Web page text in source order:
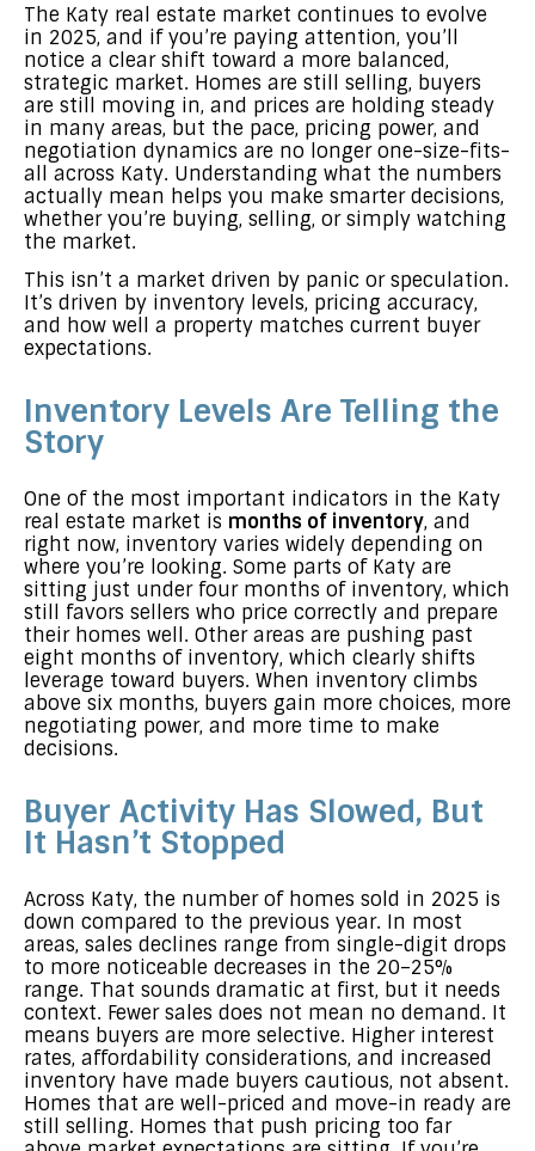
The Katy real estate market continues to evolve
in 2025, and if you’re paying attention, you’ll
notice a clear shift toward a more balanced,
strategic market. Homes are still selling, buyers
are still moving in, and prices are holding steady
in many areas, but the pace, pricing power, and
negotiation dynamics are no longer one-size-fits-
all across Katy. Understanding what the numbers
actually mean helps you make smarter decisions,
whether you’re buying, selling, or simply watching
the market.
This isn’t a market driven by panic or speculation.
It’s driven by inventory levels, pricing accuracy,
and how well a property matches current buyer
expectations.
Inventory Levels Are Telling the
Story
One of the most important indicators in the Katy
real estate market is months of inventory, and
right now, inventory varies widely depending on
where you’re looking. Some parts of Katy are
sitting just under four months of inventory, which
still favors sellers who price correctly and prepare
their homes well. Other areas are pushing past
eight months of inventory, which clearly shifts
leverage toward buyers. When inventory climbs
above six months, buyers gain more choices, more
negotiating power, and more time to make
decisions.
Buyer Activity Has Slowed, But
It Hasn’t Stopped
Across Katy, the number of homes sold in 2025 is
down compared to the previous year. In most
areas, sales declines range from single-digit drops
to more noticeable decreases in the 20–25%
range. That sounds dramatic at first, but it needs
context. Fewer sales does not mean no demand. It
means buyers are more selective. Higher interest
rates, affordability considerations, and increased
inventory have made buyers cautious, not absent.
Homes that are well-priced and move-in ready are
still selling. Homes that push pricing too far